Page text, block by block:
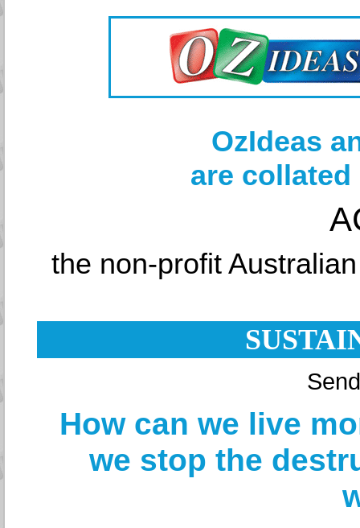
OzIdeas
are
the non-profit
How can we live
we stop the